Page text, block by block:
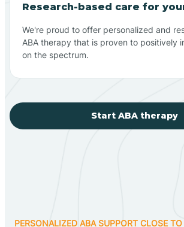
Research-based care for
We're proud to offer personalized and
ABA therapy that is proven to positively
on the spectrum.
Start ABA therapy
PERSONALIZED ABA SUPPORT CLOSE